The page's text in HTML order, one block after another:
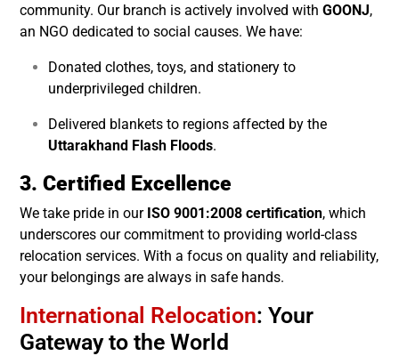
community. Our branch is actively involved with GOONJ,
an NGO dedicated to social causes. We have:
Donated clothes, toys, and stationery to
underprivileged children.
Delivered blankets to regions affected by the
Uttarakhand Flash Floods.
3. Certified Excellence
We take pride in our ISO 9001:2008 certification, which
underscores our commitment to providing world-class
relocation services. With a focus on quality and reliability,
your belongings are always in safe hands.
International Relocation: Your
Gateway to the World